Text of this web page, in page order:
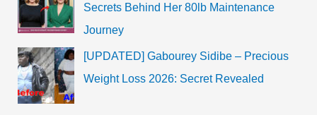
Secrets Behind Her 80lb Maintenance
Journey
[UPDATED] Gabourey Sidibe – Precious
Weight Loss 2026: Secret Revealed